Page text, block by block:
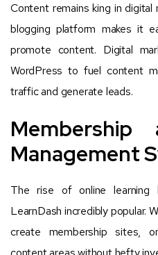
Content remains king in digital
blogging platform makes it
promote content. Digital
WordPress to fuel content
traffic and generate leads.
Membership
Management
The rise of online learning
LearnDash incredibly popular.
create membership sites,